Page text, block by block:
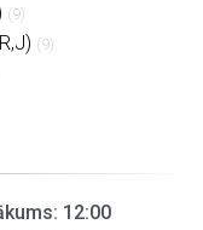
(9)
(9)
12:00